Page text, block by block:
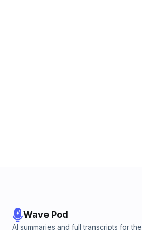
Wave Pod
AI summaries and full transcripts for the